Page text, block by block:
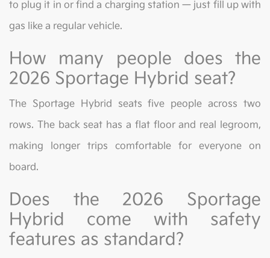
to plug it in or find a charging station — just fill up with
gas like a regular vehicle.
How many people does the
2026 Sportage Hybrid seat?
The Sportage Hybrid seats five people across two
rows. The back seat has a flat floor and real legroom,
making longer trips comfortable for everyone on
board.
Does the 2026 Sportage
Hybrid come with safety
features as standard?